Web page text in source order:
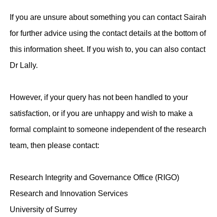
If you are unsure about something you can contact Sairah
for further advice using the contact details at the bottom of
this information sheet. If you wish to, you can also contact
Dr Lally.
However, if your query has not been handled to your
satisfaction, or if you are unhappy and wish to make a
formal complaint to someone independent of the research
team, then please contact:
Research Integrity and Governance Office (RIGO)
Research and Innovation Services
University of Surrey